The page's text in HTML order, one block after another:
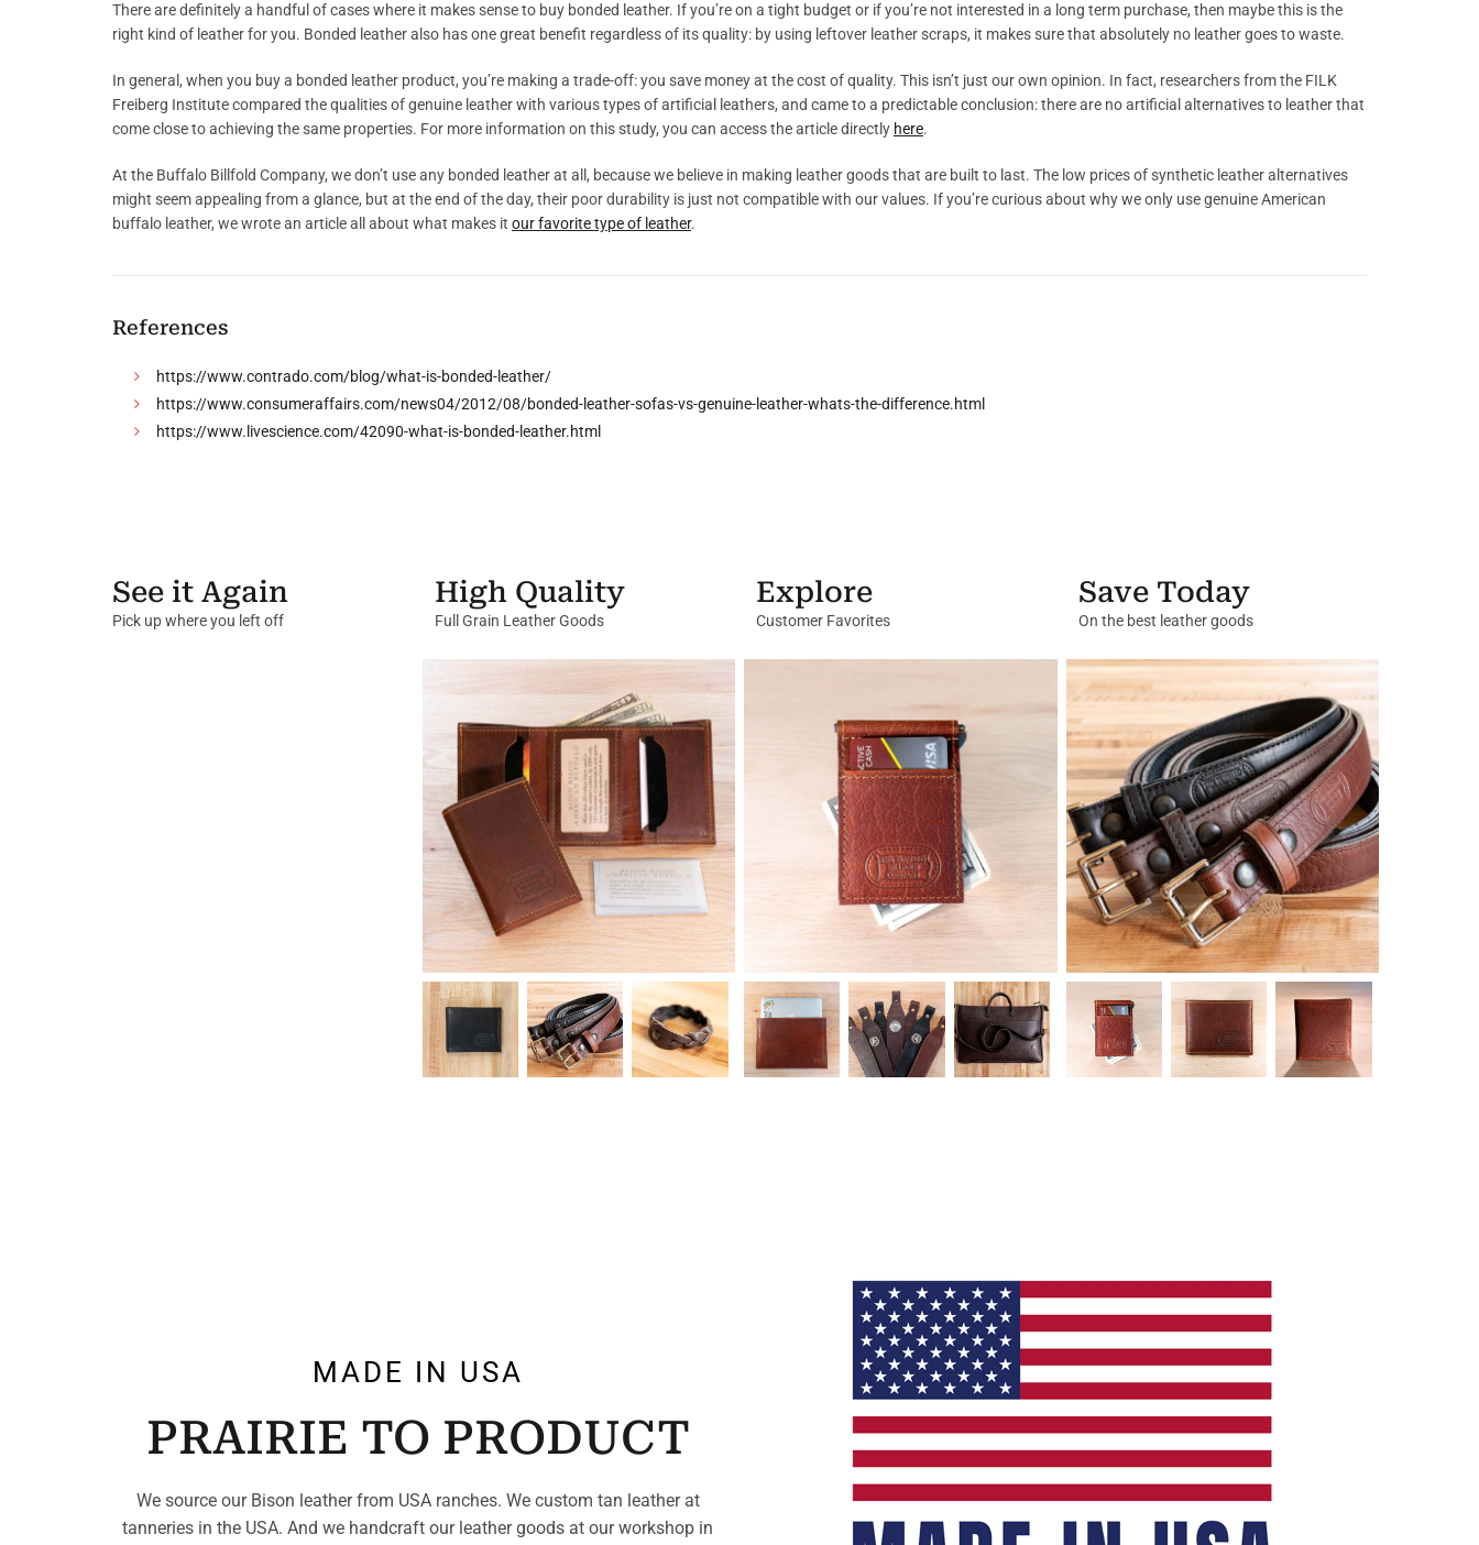
There are definitely a handful of cases where it makes sense to buy bonded leather. If you’re on a tight budget or if you’re not interested in a long term purchase, then maybe this is the
right kind of leather for you. Bonded leather also has one great benefit regardless of its quality: by using leftover leather scraps, it makes sure that absolutely no leather goes to waste.
In general, when you buy a bonded leather product, you’re making a trade-off: you save money at the cost of quality. This isn’t just our own opinion. In fact, researchers from the FILK
Freiberg Institute compared the qualities of genuine leather with various types of artificial leathers, and came to a predictable conclusion: there are no artificial alternatives to leather that
come close to achieving the same properties. For more information on this study, you can access the article directly here.
At the Buffalo Billfold Company, we don’t use any bonded leather at all, because we believe in making leather goods that are built to last. The low prices of synthetic leather alternatives
might seem appealing from a glance, but at the end of the day, their poor durability is just not compatible with our values. If you’re curious about why we only use genuine American
buffalo leather, we wrote an article all about what makes it our favorite type of leather.
References
https://www.contrado.com/blog/what-is-bonded-leather/
https://www.consumeraffairs.com/news04/2012/08/bonded-leather-sofas-vs-genuine-leather-whats-the-difference.html
https://www.livescience.com/42090-what-is-bonded-leather.html
See it Again
Pick up where you left off
High Quality
Full Grain Leather Goods
Explore
Customer Favorites
Save Today
On the best leather goods
MADE IN USA
PRAIRIE TO PRODUCT
We source our Bison leather from USA ranches. We custom tan leather at
tanneries in the USA. And we handcraft our leather goods at our workshop in